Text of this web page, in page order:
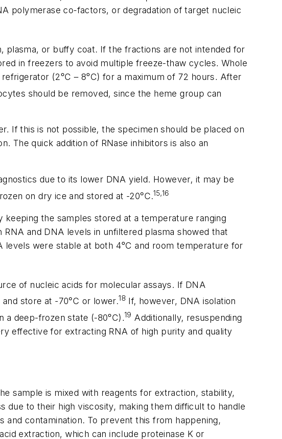
polymerase co-factors, or degradation of target nucleic
or buffy coat. If the fractions are not intended for
in freezers to avoid multiple freeze-thaw cycles. Whole
(2°C – 8°C) for a maximum of 72 hours. After
should be removed, since the heme group can
If this is not possible, the specimen should be placed on
The quick addition of RNase inhibitors is also an
due to its lower DNA yield. However, it may be
on dry ice and stored at -20°C.15,16
the samples stored at a temperature ranging
and DNA levels in unfiltered plasma showed that
were stable at both 4°C and room temperature for
of nucleic acids for molecular assays. If DNA
store at -70°C or lower.18 If, however, DNA isolation
a deep-frozen state (-80°C).19 Additionally, resuspending
effective for extracting RNA of high purity and quality
sample is mixed with reagents for extraction, stability,
due to their high viscosity, making them difficult to handle
contamination. To prevent this from happening,
extraction, which can include proteinase K or